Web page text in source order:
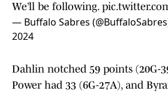
We’ll be following.
— Buffalo Sabres
2024
Dahlin notched 59 points (20G-
Power had 33 (6G-27A), and